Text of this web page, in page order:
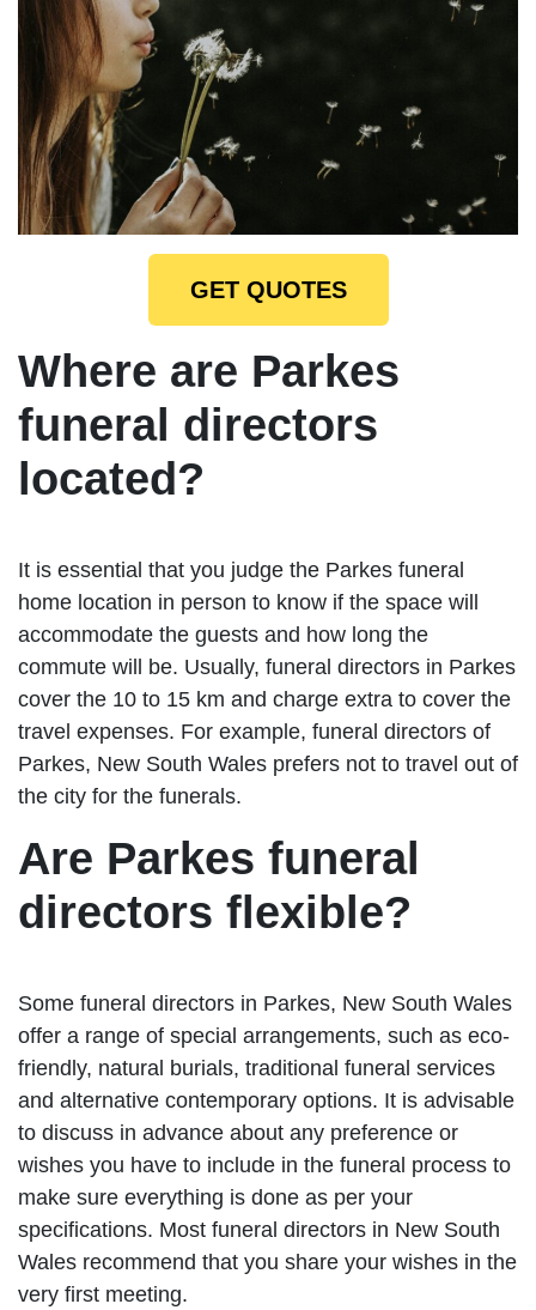
GET QUOTES
Where are Parkes
funeral directors
located?
It is essential that you judge the Parkes funeral
home location in person to know if the space will
accommodate the guests and how long the
commute will be. Usually, funeral directors in Parkes
cover the 10 to 15 km and charge extra to cover the
travel expenses. For example, funeral directors of
Parkes, New South Wales prefers not to travel out of
the city for the funerals.
Are Parkes funeral
directors flexible?
Some funeral directors in Parkes, New South Wales
offer a range of special arrangements, such as eco-
friendly, natural burials, traditional funeral services
and alternative contemporary options. It is advisable
to discuss in advance about any preference or
wishes you have to include in the funeral process to
make sure everything is done as per your
specifications. Most funeral directors in New South
Wales recommend that you share your wishes in the
very first meeting.